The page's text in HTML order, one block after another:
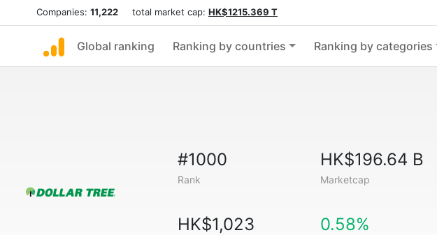
Companies: 11,222 total market cap: HK$1215.369 T
Global ranking Ranking by countries Ranking by categories
#1000
Rank
HK$196.64 B
Marketcap
HK$1,023 0.58%